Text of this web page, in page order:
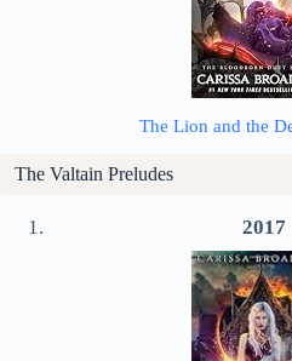
The Lion and the
The Valtain Preludes
2017